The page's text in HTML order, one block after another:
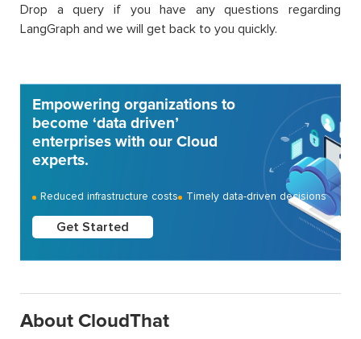
Drop a query if you have any questions regarding
LangGraph and we will get back to you quickly.
Empowering organizations to
become ‘data driven’
enterprises with our Cloud
experts.
Reduced infrastructure costs Timely data-driven decisions
Get Started
About CloudThat